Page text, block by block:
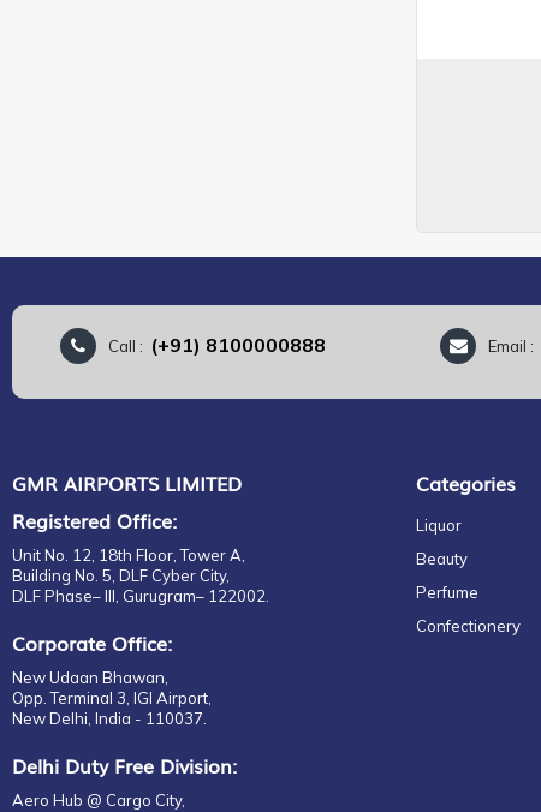
Call : (+91) 8100000888 Email :
GMR AIRPORTS LIMITED
Registered Office:
Unit No. 12, 18th Floor, Tower A,
Building No. 5, DLF Cyber City,
DLF Phase– III, Gurugram– 122002.
Corporate Office:
New Udaan Bhawan,
Opp. Terminal 3, IGI Airport,
New Delhi, India - 110037.
Delhi Duty Free Division:
Aero Hub @ Cargo City,
Categories
Liquor
Beauty
Perfume
Confectionery